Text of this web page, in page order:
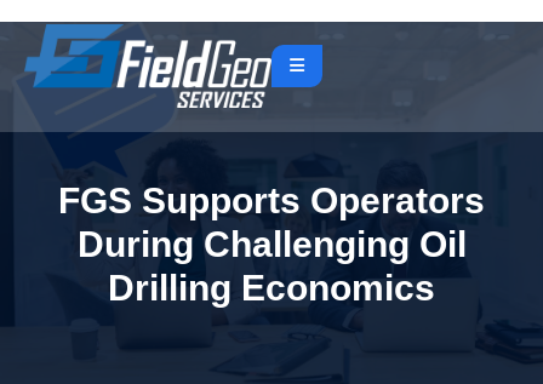
FGS Supports Operators
During Challenging Oil
Drilling Economics